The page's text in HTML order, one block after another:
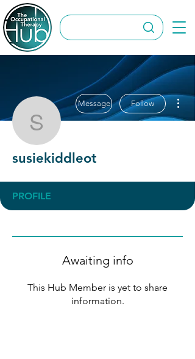
susiekiddleot
Message Follow
susiekiddleot
PROFILE
Awaiting info
This Hub Member is yet to share
information.